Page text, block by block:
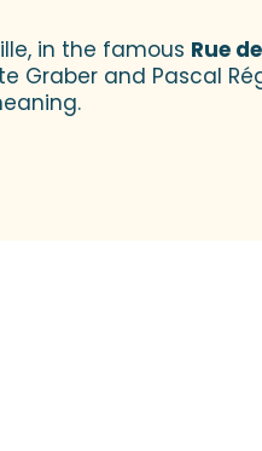
in the famous Rue
Graber and Pascal